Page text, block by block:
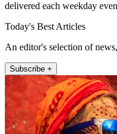
delivered each weekday
Today's Best Articles
An editor's selection of
Subscribe +